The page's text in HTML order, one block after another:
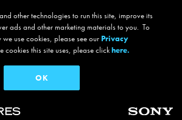
other technologies to run this site, improve its
ads and other marketing materials to you. To
use cookies, please see our Privacy
cookies this site uses, please clickhere.
OK